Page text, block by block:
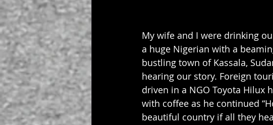
My wife and I were drinking
a huge Nigerian with a
bustling town of Kassala,
hearing our story. Foreign
driven in a NGO Toyota Hilux
with coffee as he continued
beautiful country if all they